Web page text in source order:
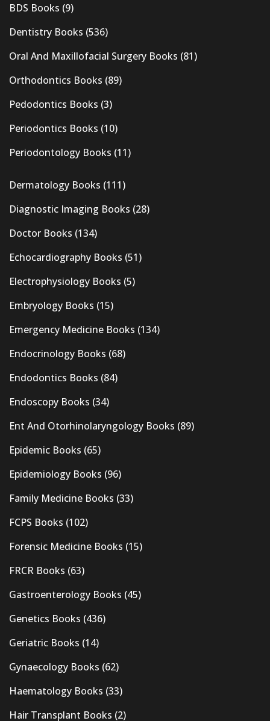
BDS Books (9)
Dentistry Books (536)
Oral And Maxillofacial Surgery Books (81)
Orthodontics Books (89)
Pedodontics Books (3)
Periodontics Books (10)
Periodontology Books (11)
Dermatology Books (111)
Diagnostic Imaging Books (28)
Doctor Books (134)
Echocardiography Books (51)
Electrophysiology Books (5)
Embryology Books (15)
Emergency Medicine Books (134)
Endocrinology Books (68)
Endodontics Books (84)
Endoscopy Books (34)
Ent And Otorhinolaryngology Books (89)
Epidemic Books (65)
Epidemiology Books (96)
Family Medicine Books (33)
FCPS Books (102)
Forensic Medicine Books (15)
FRCR Books (63)
Gastroenterology Books (45)
Genetics Books (436)
Geriatric Books (14)
Gynaecology Books (62)
Haematology Books (33)
Hair Transplant Books (2)